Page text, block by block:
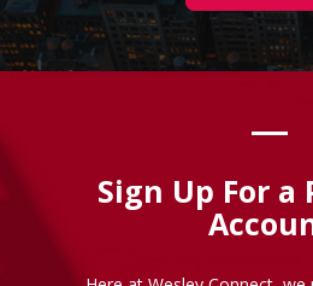
Sign Up For a